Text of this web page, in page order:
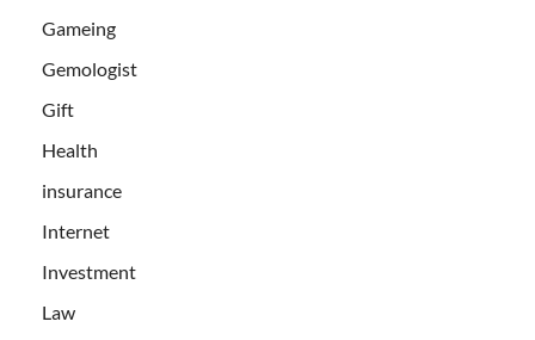
Gameing
Gemologist
Gift
Health
insurance
Internet
Investment
Law